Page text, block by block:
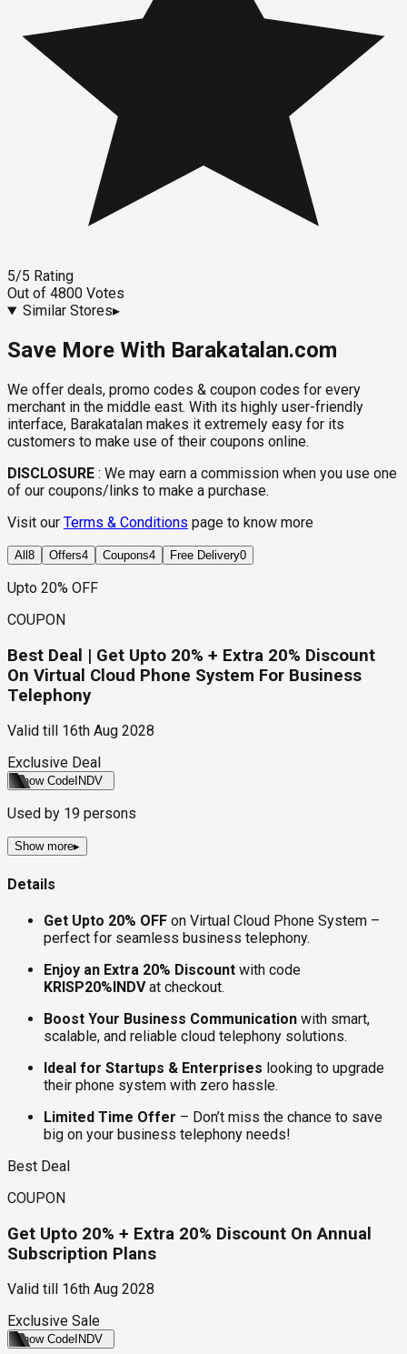
5/5 Rating
Out of 4800 Votes
Similar Stores▸
Save More With Barakatalan.com
We offer deals, promo codes & coupon codes for every
merchant in the middle east. With its highly user-friendly
interface, Barakatalan makes it extremely easy for its
customers to make use of their coupons online.
DISCLOSURE : We may earn a commission when you use one
of our coupons/links to make a purchase.
Visit our Terms & Conditions page to know more
All 8 Offers4 Coupons4 Free Delivery0
Upto 20% OFF
COUPON
Best Deal | Get Upto 20% + Extra 20% Discount
On Virtual Cloud Phone System For Business
Telephony
Valid till
16th Aug 2028
Exclusive Deal
Show Code INDV
Used by 19 persons
Show more▸
Details
Get Upto 20% OFF on Virtual Cloud Phone System –
perfect for seamless business telephony.
Enjoy an Extra 20% Discount with code
KRISP20%INDVat checkout.
Boost Your Business Communication with smart,
scalable, and reliable cloud telephony solutions.
Ideal for Startups & Enterprises looking to upgrade
their phone system with zero hassle.
Limited Time Offer – Don’t miss the chance to save
big on your business telephony needs!
Best Deal
COUPON
Get Upto 20% + Extra 20% Discount On Annual
Subscription Plans
Valid till
16th Aug 2028
Exclusive Sale
Show Code INDV